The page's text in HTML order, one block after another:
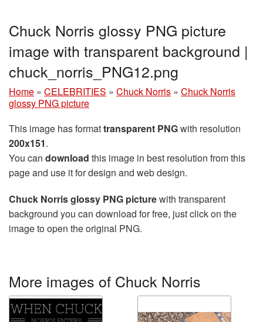
Chuck Norris glossy PNG picture
image with transparent background |
chuck_norris_PNG12.png
Home » CELEBRITIES » Chuck Norris » Chuck Norris
glossy PNG picture
This image has formattransparent PNGwith resolution
200x151.
You can download this image in best resolution from this
page and use it for design and web design.
Chuck Norris glossy PNG picturewith transparent
background you can download for free, just click on the
image to open the original PNG.
More images of Chuck Norris